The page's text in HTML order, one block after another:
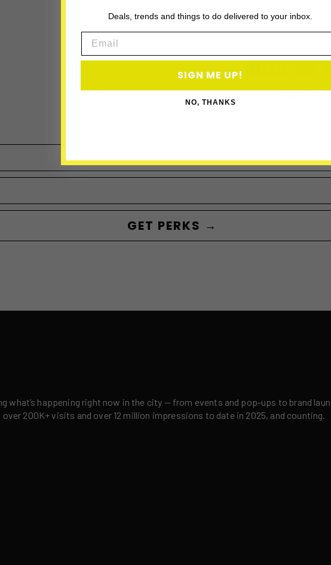
ACCESS
Subscribe to
GET PERKS →
what’s happening right now in the city — from events and pop-ups to brand
200K+ visits and over 12 million impressions to date in 2025, and counting.
Deals, trends and things to do delivered to your inbox.
SIGN ME UP!
NO, THANKS